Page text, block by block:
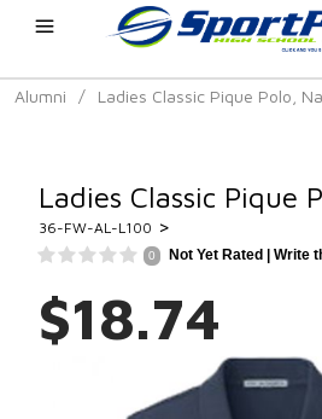
Alumni / Ladies Classic Pique Polo,
Ladies Classic Pique
36-FW-AL-L100 >
0 Not Yet Rated | Write
$18.74